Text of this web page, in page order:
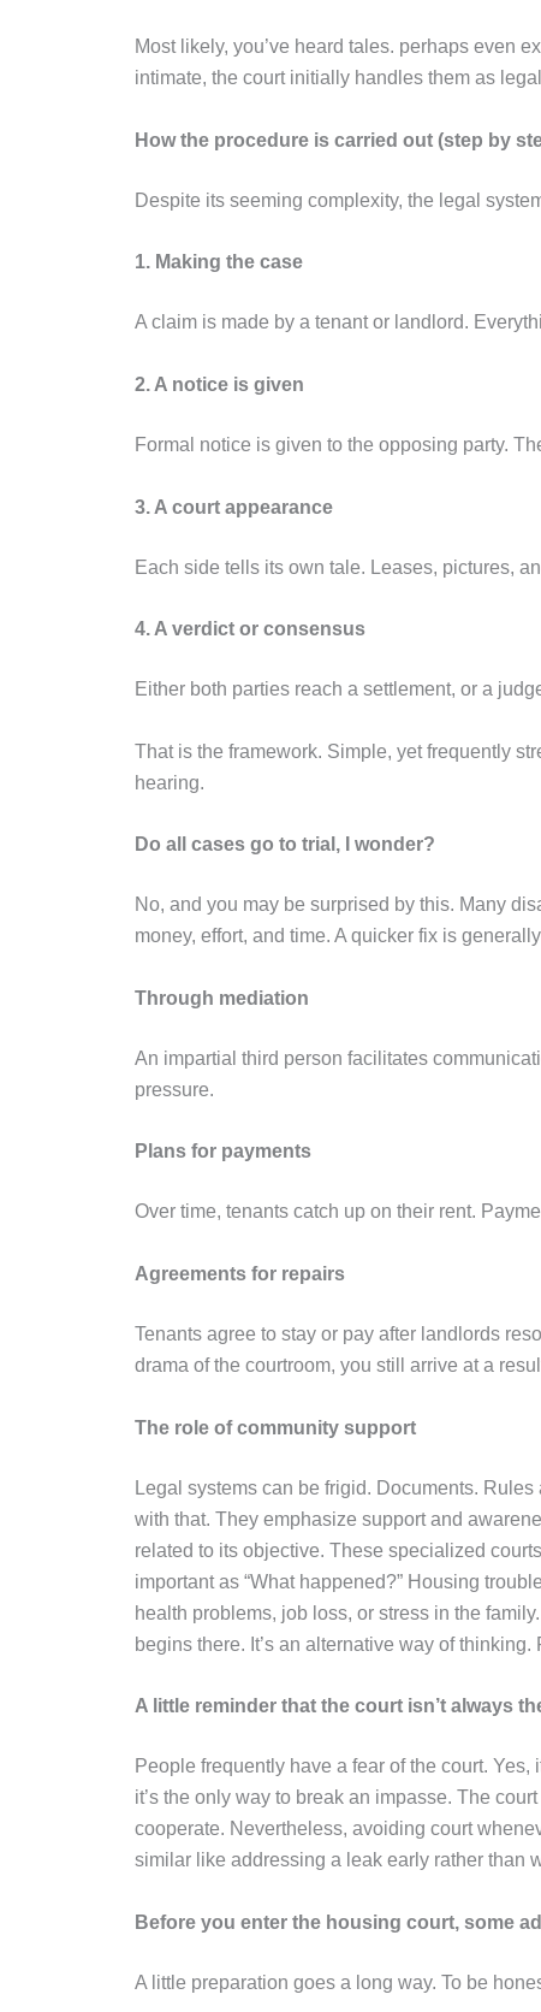
Most likely, you’ve heard tales. perhaps even
intimate, the court initially handles them as
How the procedure is carried out (step by
Despite its seeming complexity, the legal
1. Making the case
A claim is made by a tenant or landlord.
2. A notice is given
Formal notice is given to the opposing party.
3. A court appearance
Each side tells its own tale. Leases, pictures,
4. A verdict or consensus
Either both parties reach a settlement, or a
That is the framework. Simple, yet frequently
hearing.
Do all cases go to trial, I wonder?
No, and you may be surprised by this. Many
money, effort, and time. A quicker fix is
Through mediation
An impartial third person facilitates
pressure.
Plans for payments
Over time, tenants catch up on their rent.
Agreements for repairs
Tenants agree to stay or pay after landlords
drama of the courtroom, you still arrive at a
The role of community support
Legal systems can be frigid. Documents.
with that. They emphasize support and
related to its objective. These specialized
important as “What happened?” Housing
health problems, job loss, or stress in the
begins there. It’s an alternative way of
A little reminder that the court isn’t always
People frequently have a fear of the court.
it’s the only way to break an impasse. The
cooperate. Nevertheless, avoiding court
similar like addressing a leak early rather than
Before you enter the housing court, some
A little preparation goes a long way. To be